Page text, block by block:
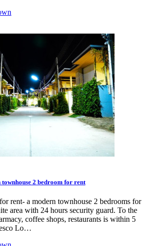
2 bedroom for rent
rent- a modern townhouse 2 bedrooms for
area with 24 hours security guard. To the
coffee shops, restaurants is within 5
Lo…